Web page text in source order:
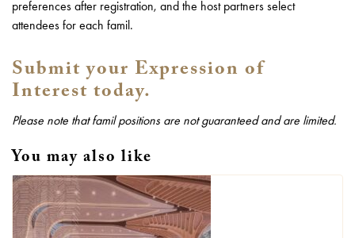
preferences after registration, and the host partners select
attendees for each famil.
Submit your Expression of
Interest today.
Please note that famil positions are not guaranteed and are limited.
You may also like